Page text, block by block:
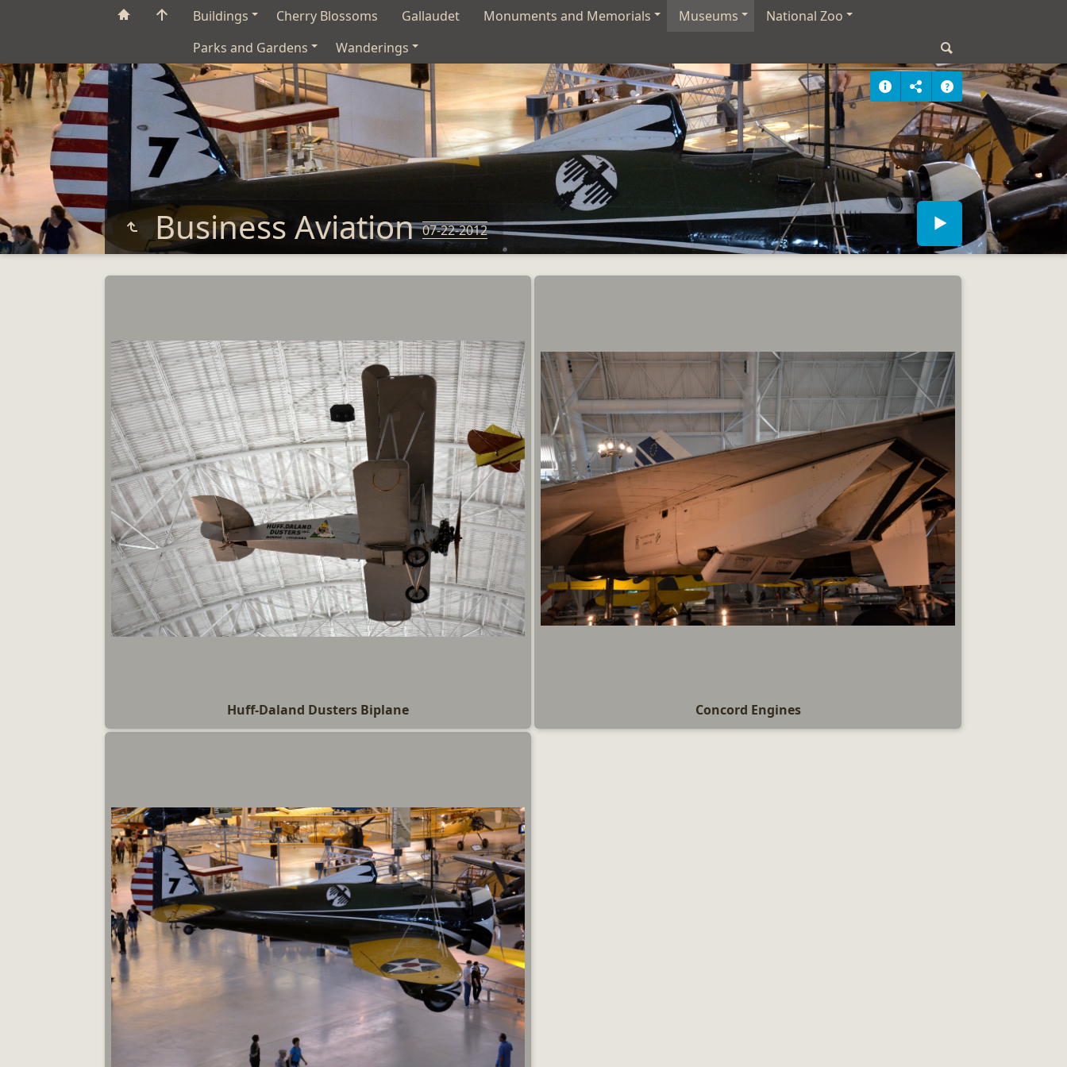
Buildings Cherry Blossoms Gallaudet Monuments and Memorials Museums
National Zoo
Parks and Gardens
Wanderings
Business Aviation07-22-2012
Huff-Daland Dusters Biplane Concord Engines